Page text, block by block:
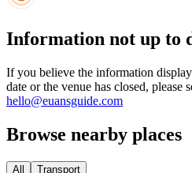
Information not up to
If you believe the information
date or the venue has closed, please
hello@euansguide.com
Browse nearby places
All Transport